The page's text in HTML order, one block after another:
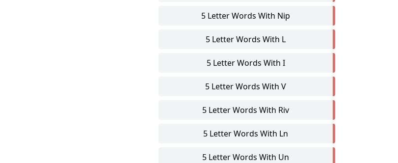
5 Letter Words With Nip
5 Letter Words With L
5 Letter Words With I
5 Letter Words With V
5 Letter Words With Riv
5 Letter Words With Ln
5 Letter Words With Un